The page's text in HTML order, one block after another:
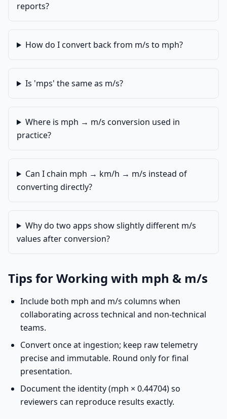
reports?
How do I convert back from m/s to mph?
Is 'mps' the same as m/s?
Where is mph → m/s conversion used in
practice?
Can I chain mph → km/h → m/s instead of
converting directly?
Why do two apps show slightly different m/s
values after conversion?
Tips for Working with mph & m/s
Include both mph and m/s columns when
collaborating across technical and non-technical
teams.
Convert once at ingestion; keep raw telemetry
precise and immutable. Round only for final
presentation.
Document the identity (mph × 0.44704) so
reviewers can reproduce results exactly.